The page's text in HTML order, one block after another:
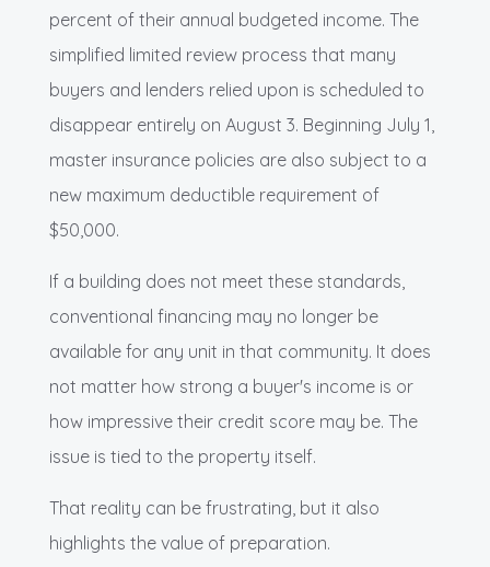
percent of their annual budgeted income. The
simplified limited review process that many
buyers and lenders relied upon is scheduled to
disappear entirely on August 3. Beginning July 1,
master insurance policies are also subject to a
new maximum deductible requirement of
$50,000.
If a building does not meet these standards,
conventional financing may no longer be
available for any unit in that community. It does
not matter how strong a buyer's income is or
how impressive their credit score may be. The
issue is tied to the property itself.
That reality can be frustrating, but it also
highlights the value of preparation.